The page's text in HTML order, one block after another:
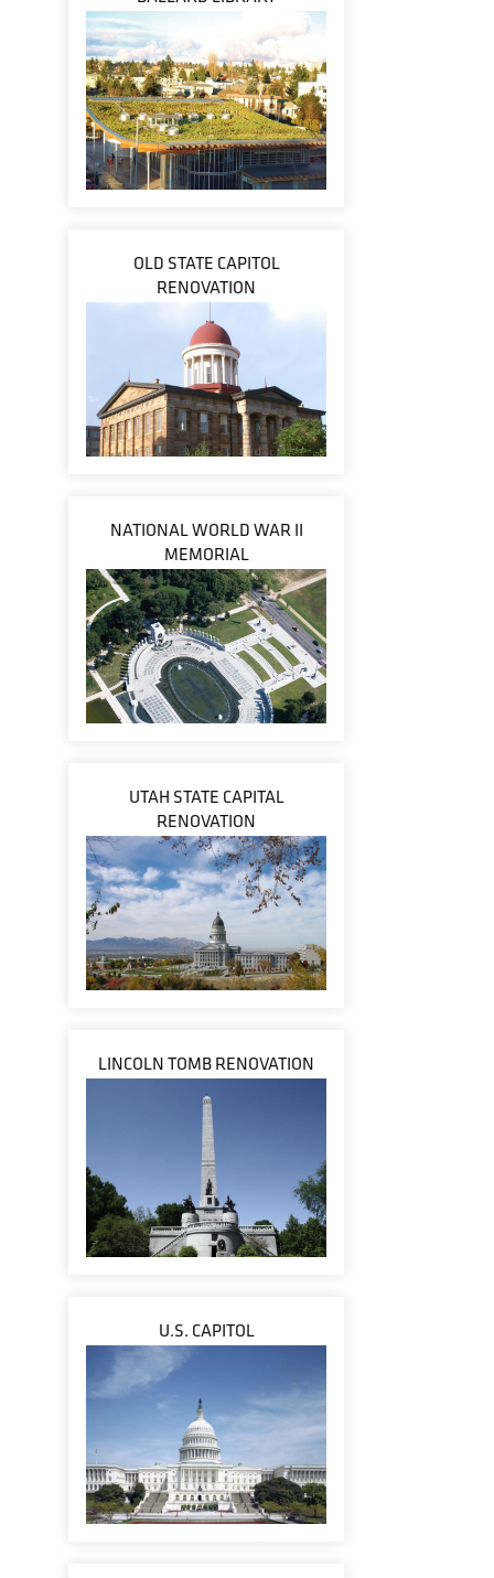
OLD STATE CAPITOL
RENOVATION
NATIONAL WORLD WAR II
MEMORIAL
UTAH STATE CAPITAL
RENOVATION
LINCOLN TOMB RENOVATION
U.S. CAPITOL